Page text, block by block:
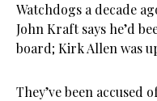
Watchdogs a decade
John Kraft says he’d
board; Kirk Allen was
They’ve been